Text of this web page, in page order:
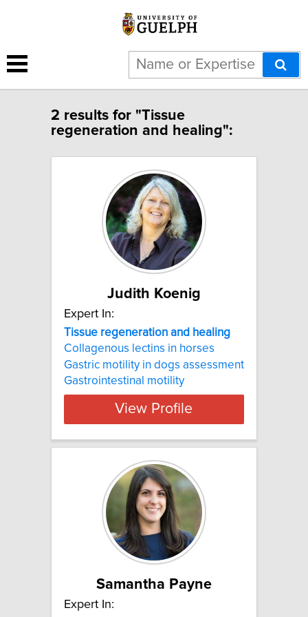
2 results for "Tissue
regeneration and healing":
Judith Koenig
Expert In:
Tissue regeneration and healing
Collagenous lectins in horses
Gastric motility in dogs assessment
Gastrointestinal motility
View Profile
Samantha Payne
Expert In: